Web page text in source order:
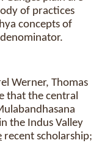
of practices
concepts of
Werner, Thomas
that the central
the Indus Valley
recent scholarship;